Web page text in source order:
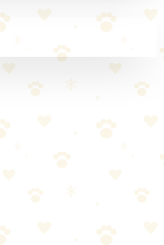
dual LED strips with